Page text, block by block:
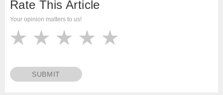
Rate This Article
Your opinion matters to us!
SUBMIT